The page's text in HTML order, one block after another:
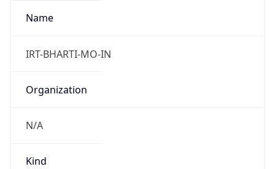
Name
IRT-BHARTI-MO-IN
Organization
N/A
Kind